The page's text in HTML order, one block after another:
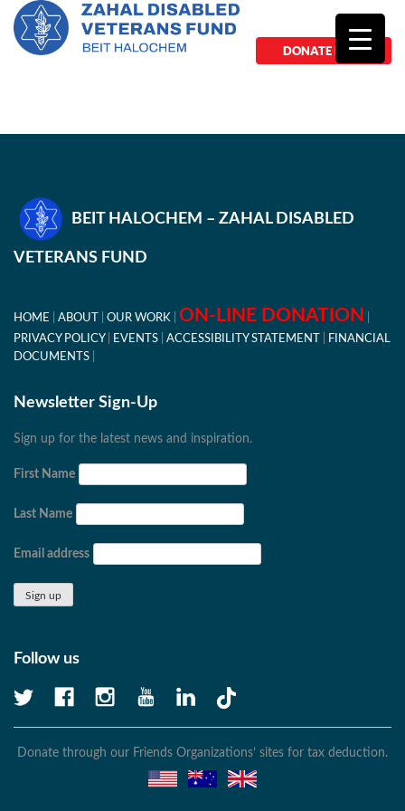
DONATE NOW
BEIT HALOCHEM – ZAHAL DISABLED
VETERANS FUND
HOME ABOUT OUR WORK ON-LINE DONATION
PRIVACY POLICY EVENTS ACCESSIBILITY STATEMENT
FINANCIAL
DOCUMENTS
Newsletter Sign-Up
Sign up for the latest news and inspiration.
First Name
Last Name
Email address
Follow us
Donate through our Friends Organizations’ sites for tax deduction.